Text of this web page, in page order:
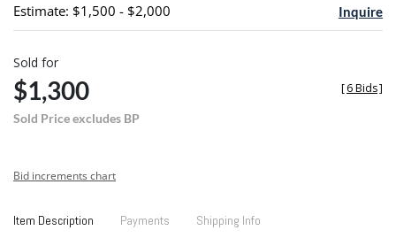
Estimate: $1,500 - $2,000 Inquire
Sold for
$1,300
Sold Price excludes BP
[6 Bids]
Bid increments chart
Item Description Payments Shipping Info